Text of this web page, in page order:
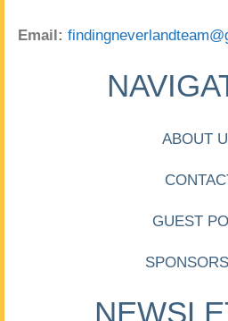
Email:
ABOUT
GUEST